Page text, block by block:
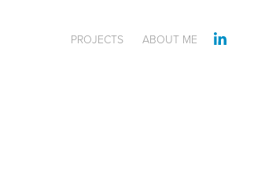
PROJECTS ABOUT ME